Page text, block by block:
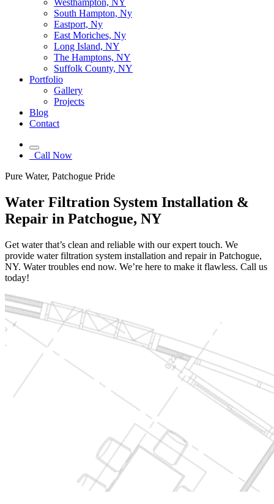
Westhampton, NY
South Hampton, Ny
Eastport, Ny
East Moriches, Ny
Long Island, NY
The Hamptons, NY
Suffolk County, NY
Portfolio
Gallery
Projects
Blog
Contact
Call Now
Pure Water, Patchogue Pride
Water Filtration System Installation &
Repair in Patchogue, NY
Get water that’s clean and reliable with our expert touch. We
provide water filtration system installation and repair in Patchogue,
NY. Water troubles end now. We’re here to make it flawless. Call us
today!